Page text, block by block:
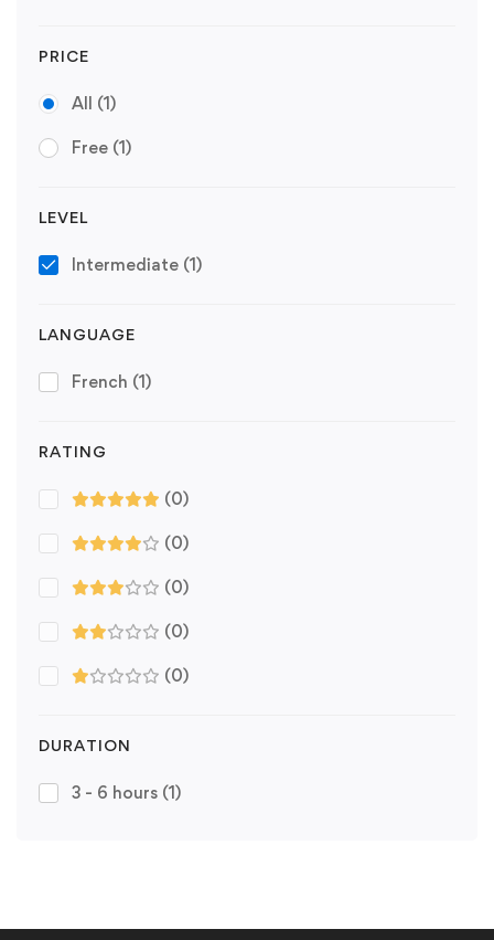
PRICE
All (1)
Free (1)
LEVEL
Intermediate (1)
LANGUAGE
French (1)
RATING
(0)
(0)
(0)
(0)
(0)
DURATION
3 - 6 hours (1)